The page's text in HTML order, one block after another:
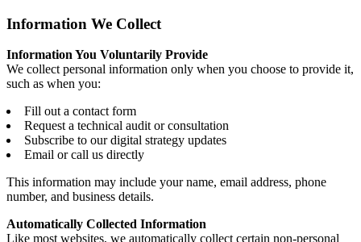
Information We Collect
Information You Voluntarily Provide
We collect personal information only when you choose to provide it,
such as when you:
Fill out a contact form
Request a technical audit or consultation
Subscribe to our digital strategy updates
Email or call us directly
This information may include your name, email address, phone
number, and business details.
Automatically Collected Information
Like most websites, we automatically collect certain non-personal